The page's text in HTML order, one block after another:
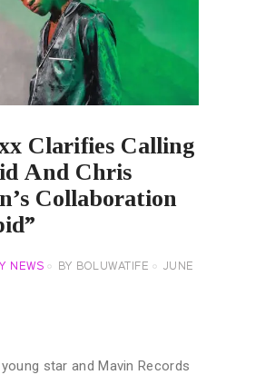
Clarifies Calling
And Chris
Collaboration
NEWS BY BOLUWATIFE
JUNE
star and Mavin Records